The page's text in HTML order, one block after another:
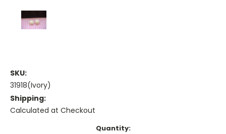
SKU:
31918(Ivory)
Shipping:
Calculated at Checkout
Quantity: